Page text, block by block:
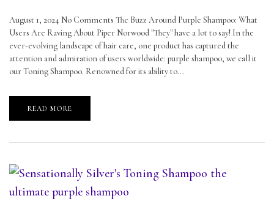
August 1, 2024 No Comments The Buzz Around Purple Shampoo: What
Users Are Raving About Piper Norwood "They" have a lot to say! In the
ever-evolving landscape of hair care, one product has captured the
attention and admiration of users worldwide: purple shampoo, we call it
our Toning Shampoo. Renowned for its ability to...
READ MORE